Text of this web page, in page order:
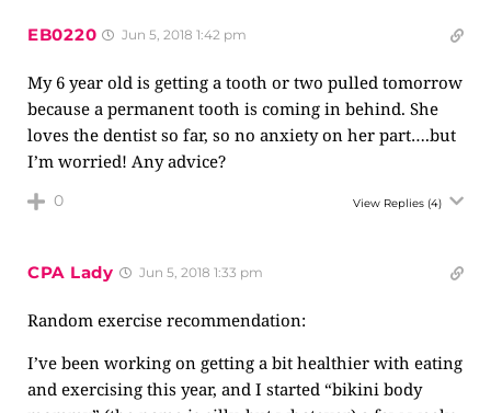
EB0220 Jun 5, 2018 1:42 pm
My 6 year old is getting a tooth or two pulled tomorrow
because a permanent tooth is coming in behind. She
loves the dentist so far, so no anxiety on her part….but
I’m worried! Any advice?
0 View Replies (4)
CPA Lady Jun 5, 2018 1:33 pm
Random exercise recommendation:
I’ve been working on getting a bit healthier with eating
and exercising this year, and I started “bikini body